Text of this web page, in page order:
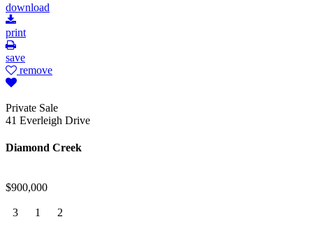
download
print
save
remove
Private Sale
41 Everleigh Drive
Diamond Creek
$900,000
3 1 2